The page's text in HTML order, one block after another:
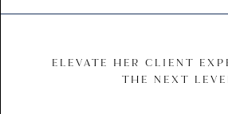
ELEVATE HER CLIENT
THE NEXT